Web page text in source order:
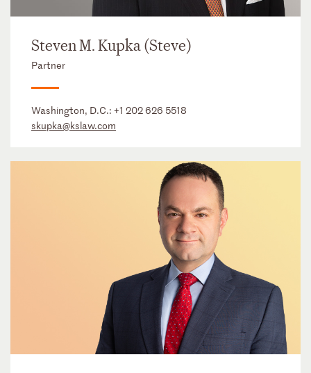
Steven M. Kupka (Steve)
Partner
Washington, D.C.: +1 202 626 5518
skupka@kslaw.com